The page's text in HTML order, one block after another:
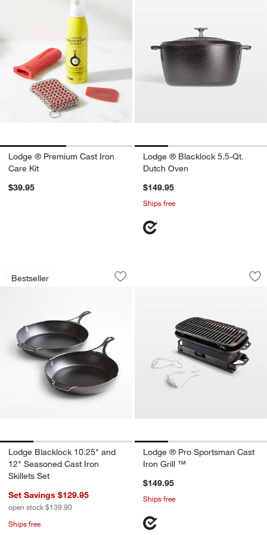
Lodge ® Premium Cast Iron
Care Kit
$39.95
Lodge ® Blacklock 5.5-Qt.
Dutch Oven
$149.95
Ships free
Bestseller
Lodge Blacklock 10.25" and 12"
Carousel showing item 1 through 1 of 4
Save to Favorites
Lodge Blacklock 10.25" and 12"
Lodge Blacklock 10.25" and
12" Seasoned Cast Iron
Skillets Set
Set Savings $129.95
open stock $139.90
Ships free
Lodge ® Pro
Carousel showing item 1 through
Lodge ® Pro Sportsman Cast
Iron Grill ™
$149.95
Ships free